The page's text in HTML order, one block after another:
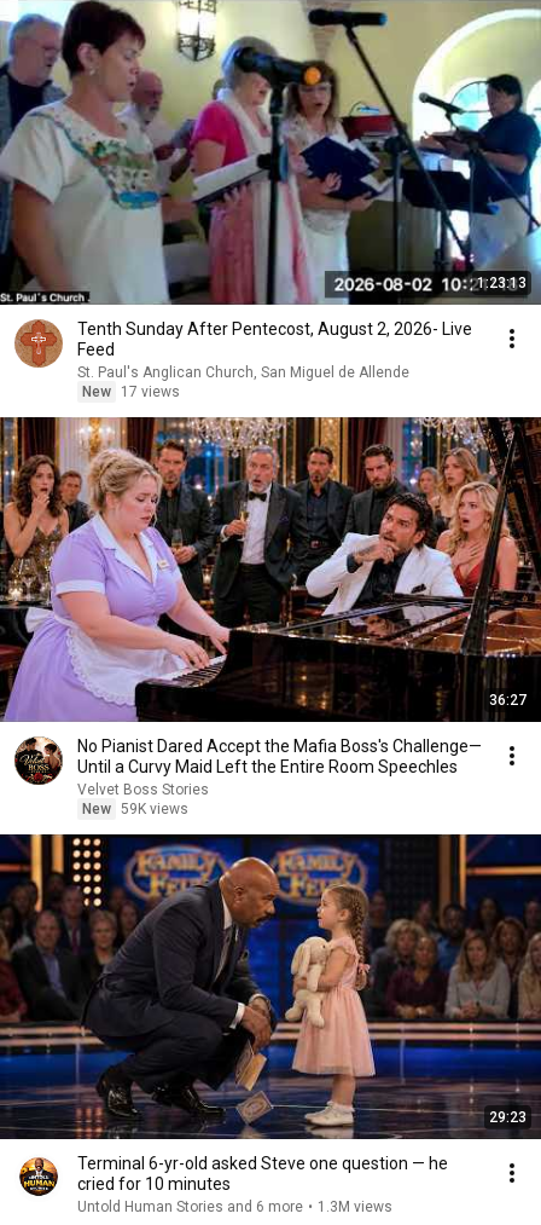
1:23:13
Tenth Sunday After Pentecost, August 2, 2026- Live
Feed
St. Paul's Anglican Church, San Miguel de Allende
New
17 views
36:27
No Pianist Dared Accept the Mafia Boss's Challenge—
Until a Curvy Maid Left the Entire Room Speechles
Velvet Boss Stories
New 59K views
29:23
Terminal 6-yr-old asked Steve one question — he
cried for 10 minutes
Untold Human Stories and 6 more • 1.3M views